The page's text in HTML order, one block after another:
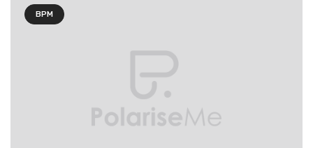
BPM